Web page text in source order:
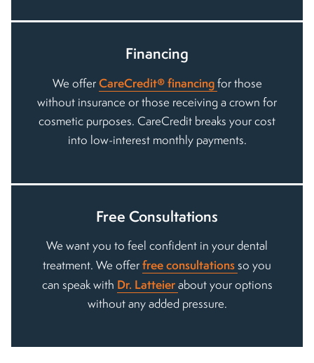
Financing
We offerCareCredit® financingfor those
without insurance or those receiving a crown for
cosmetic purposes. CareCredit breaks your cost
into low-interest monthly payments.
Free Consultations
We want you to feel confident in your dental
treatment. We offerfree consultationsso you
can speak with Dr. Latteierabout your options
without any added pressure.